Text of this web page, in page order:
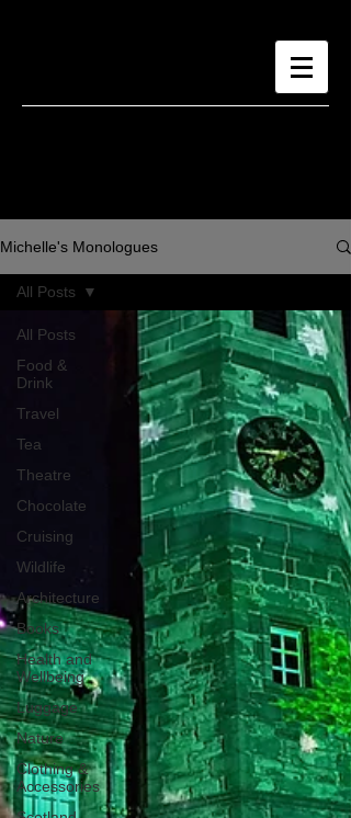
Michelle's Monologues
All Posts
Food &
Drink
Travel
Tea
Theatre
Chocolate
Cruising
Wildlife
Architecture
Books
Health and
Wellbeing
Luggage
Nature
Clothing &
Accessories
All Posts